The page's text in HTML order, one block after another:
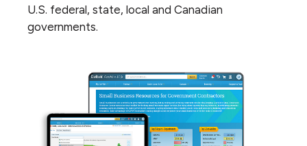
U.S. federal, state, local and Canadian
governments.